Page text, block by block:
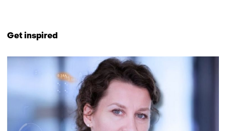
(Contact
us)
Get inspired
16
resultaten,
getoond
t/m